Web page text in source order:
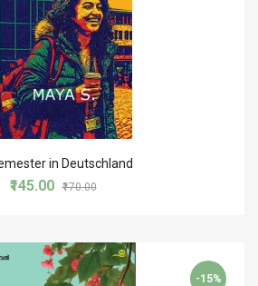
in Deutschland
₹145.00 ₹170.00
-15%